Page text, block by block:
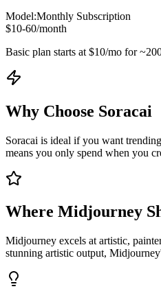
Model:Monthly Subscription
$10-60/month
Basic plan starts at $10/mo for
Why Choose Soracai
Soracai is ideal if you want
means you only spend when you
Where Midjourney
Midjourney excels at artistic,
stunning artistic output,